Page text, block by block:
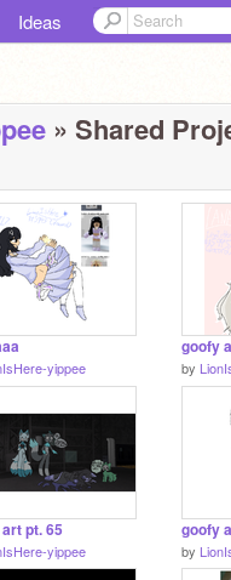
Ideas
» Shared
yippee
goofy
by
pt. 65
yippee
goofy
by